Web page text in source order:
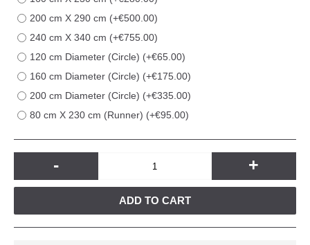
200 cm X 290 cm (+€500.00)
240 cm X 340 cm (+€755.00)
120 cm Diameter (Circle) (+€65.00)
160 cm Diameter (Circle) (+€175.00)
200 cm Diameter (Circle) (+€335.00)
80 cm X 230 cm (Runner) (+€95.00)
- +
ADD TO CART